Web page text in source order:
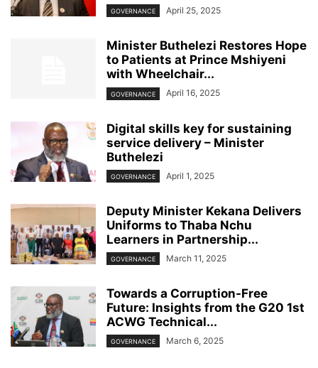
GOVERNANCE April 25, 2025
Minister Buthelezi Restores Hope
to Patients at Prince Mshiyeni
with Wheelchair...
GOVERNANCE April 16, 2025
Digital skills key for sustaining
service delivery – Minister
Buthelezi
GOVERNANCE April 1, 2025
Deputy Minister Kekana Delivers
Uniforms to Thaba Nchu
Learners in Partnership...
GOVERNANCE March 11, 2025
Towards a Corruption-Free
Future: Insights from the G20 1st
ACWG Technical...
GOVERNANCE March 6, 2025